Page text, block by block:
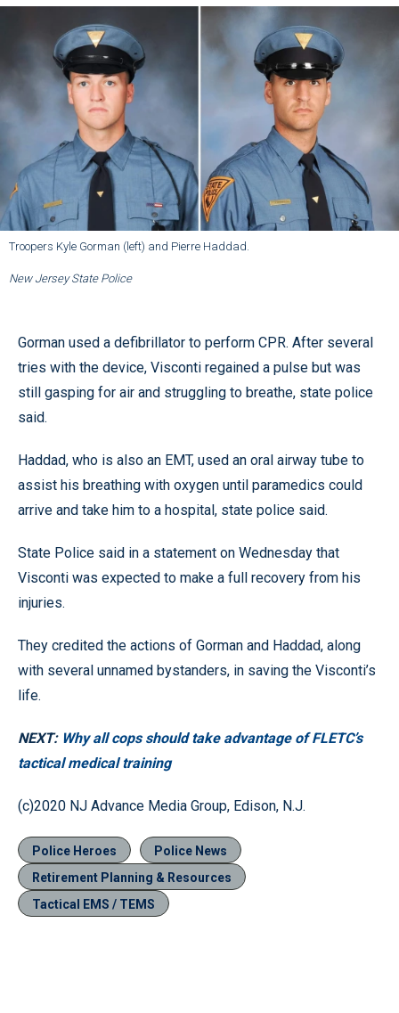
Troopers Kyle Gorman (left) and Pierre Haddad.
New Jersey State Police
Gorman used a defibrillator to perform CPR. After several
tries with the device, Visconti regained a pulse but was
still gasping for air and struggling to breathe, state police
said.
Haddad, who is also an EMT, used an oral airway tube to
assist his breathing with oxygen until paramedics could
arrive and take him to a hospital, state police said.
State Police said in a statement on Wednesday that
Visconti was expected to make a full recovery from his
injuries.
They credited the actions of Gorman and Haddad, along
with several unnamed bystanders, in saving the Visconti’s
life.
NEXT: Why all cops should take advantage of FLETC’s
tactical medical training
(c)2020 NJ Advance Media Group, Edison, N.J.
Police Heroes
Police News
Retirement Planning & Resources
Tactical EMS / TEMS